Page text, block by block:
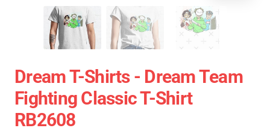
Dream T-Shirts - Dream Team
Fighting Classic T-Shirt
RB2608